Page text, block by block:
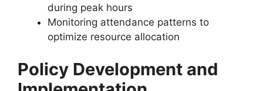
during peak hours
Monitoring attendance patterns to
optimize resource allocation
Policy Development and